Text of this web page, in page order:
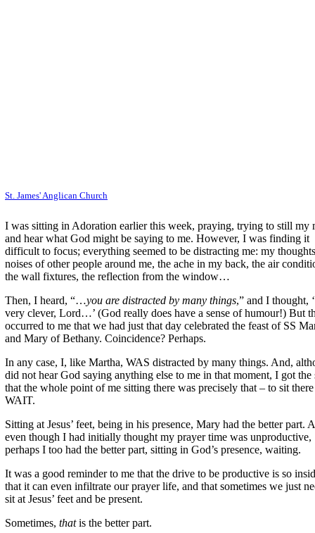
St. James' Anglican Church
I was sitting in Adoration earlier this week, praying, trying to still my
and hear what God might be saying to me. However, I was finding it
difficult to focus; everything seemed to be distracting me: my
noises of other people around me, the ache in my back, the air
the wall fixtures, the reflection from the window…
Then, I heard, “…you are distracted by many things,” and I thought,
very clever, Lord…’ (God really does have a sense of humour!) But
occurred to me that we had just that day celebrated the feast of SS
and Mary of Bethany. Coincidence? Perhaps.
In any case, I, like Martha, WAS distracted by many things. And,
did not hear God saying anything else to me in that moment, I got the
that the whole point of me sitting there was precisely that – to sit
WAIT.
Sitting at Jesus’ feet, being in his presence, Mary had the better part.
even though I had initially thought my prayer time was unproductive,
perhaps I too had the better part, sitting in God’s presence, waiting.
It was a good reminder to me that the drive to be productive is so
that it can even infiltrate our prayer life, and that sometimes we just
sit at Jesus’ feet and be present.
Sometimes, thatis the better part.